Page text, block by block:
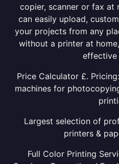
copier, scanner or fax at
can easily upload,
your projects from any
without a printer at
effective
Price Calculator £.
machines for
Largest selection of
printers &
Full Color Printing